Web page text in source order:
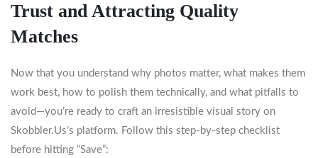
Trust and Attracting Quality
Matches
Now that you understand why photos matter, what makes them
work best, how to polish them technically, and what pitfalls to
avoid—you’re ready to craft an irresistible visual story on
Skobbler.​Us’s platform. Follow this step‑by‑step checklist
before hitting “Save”: